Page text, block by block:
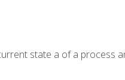
state a of a process